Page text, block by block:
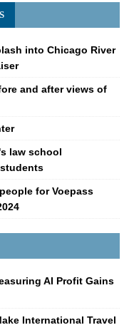
into Chicago River
and after views of
law school
for Voepass
AI Profit Gains
International Travel